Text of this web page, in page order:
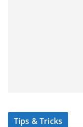
Tips & Tricks